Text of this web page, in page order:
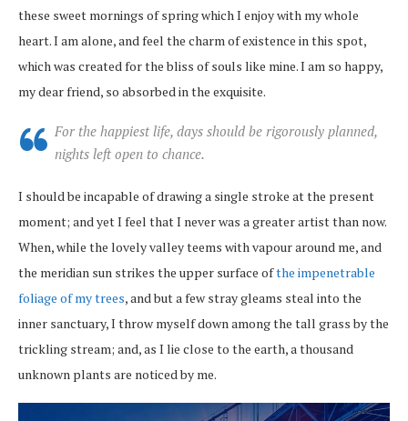
these sweet mornings of spring which I enjoy with my whole
heart. I am alone, and feel the charm of existence in this spot,
which was created for the bliss of souls like mine. I am so happy,
my dear friend, so absorbed in the exquisite.
For the happiest life, days should be rigorously planned,
nights left open to chance.
I should be incapable of drawing a single stroke at the present
moment; and yet I feel that I never was a greater artist than now.
When, while the lovely valley teems with vapour around me, and
the meridian sun strikes the upper surface ofthe impenetrable
foliage of my trees, and but a few stray gleams steal into the
inner sanctuary, I throw myself down among the tall grass by the
trickling stream; and, as I lie close to the earth, a thousand
unknown plants are noticed by me.